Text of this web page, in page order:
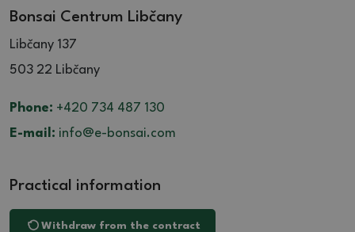
Bonsai Centrum Libčany
Libčany 137
503 22 Libčany
Phone: +420 734 487 130
E-mail: info@e-bonsai.com
Practical information
Withdraw from the contract